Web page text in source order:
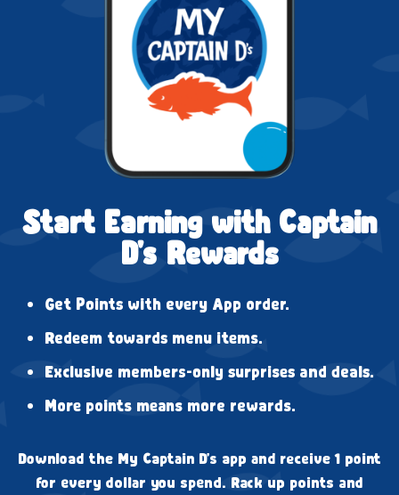
Start Earning with Captain
D's Rewards
Get Points with every App order.
Redeem towards menu items.
Exclusive members-only surprises and deals.
More points means more rewards.
Download the My Captain D's app and receive 1 point
for every dollar you spend. Rack up points and